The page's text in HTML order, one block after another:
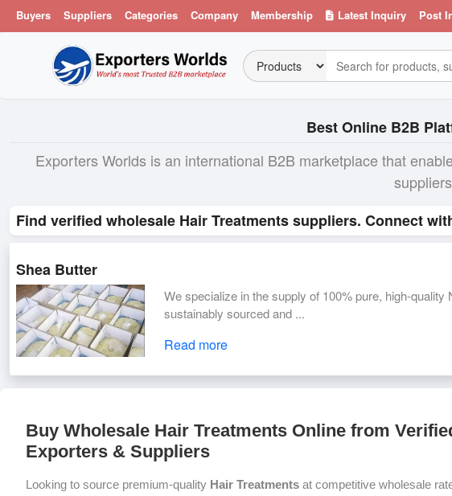
Buyers Suppliers Categories Company Membership Latest Inquiry Post
Best Online B2B
Exporters Worlds is an international B2B marketplace that
Find verified wholesale Hair Treatments suppliers. Connect
Shea Butter
We specialize in the supply of 100% pure, high-quality
sustainably sourced and ...
Read more
Buy Wholesale Hair Treatments Online from
Exporters & Suppliers
Looking to source premium-quality Hair Treatments at competitive wholesale